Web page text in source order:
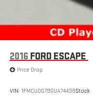
2016 FORD ESCAPE
Price Drop
VIN: 1FMCU0G79GUA74438Stock: